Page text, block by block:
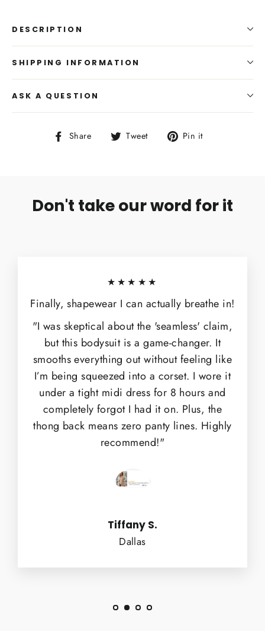
DESCRIPTION
SHIPPING INFORMATION
ASK A QUESTION
Share
Share Tweet
Tweet Pin it
Don't take our word for it
★★★★★
Finally, shapewear I can actually breathe in!
"I was skeptical about the 'seamless' claim,
but this bodysuit is a game-changer. It
smooths everything out without feeling like
I’m being squeezed into a corset. I wore it
under a tight midi dress for 8 hours and
completely forgot I had it on. Plus, the
thong back means zero panty lines. Highly
recommend!"
Tiffany S.
Dallas